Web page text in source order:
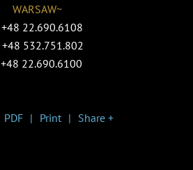
WARSAW~
+48 22.690.6108
+48 532.751.802
+48 22.690.6100
PDF Print Share +